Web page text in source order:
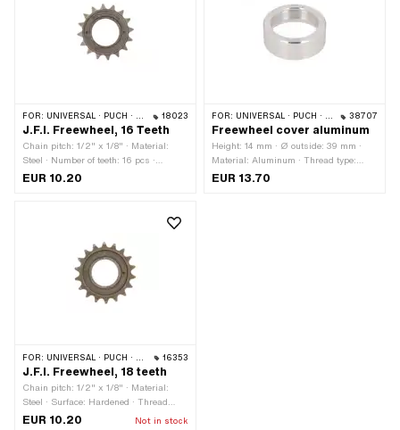
FOR: UNIVERSAL · PUCH · SACHS · PONY / CILO (BETA 521 & 512) 18023
J.F.I. Freewheel, 16 Teeth
Chain pitch: 1/2" x 1/8" · Material:
Steel · Number of teeth: 16 pcs ·
Thread type: FG34.8 (1.37" 24G)
EUR 10.20
FOR: UNIVERSAL · PUCH · SACHS · PONY / CILO (BETA 521 & 512) 38707
Freewheel cover aluminum
Height: 14 mm · Ø outside: 39 mm ·
Material: Aluminum · Thread type:
FG34.8 (1.37" 24G) · Thread depth:
EUR 13.70
FOR: UNIVERSAL · PUCH · SACHS · PIAGGIO 16353
J.F.I. Freewheel, 18 teeth
Chain pitch: 1/2" x 1/8" · Material:
Steel · Surface: Hardened · Thread
type: FG34.8 (1.37" 24G) · Number of
EUR 10.20 Not in stock